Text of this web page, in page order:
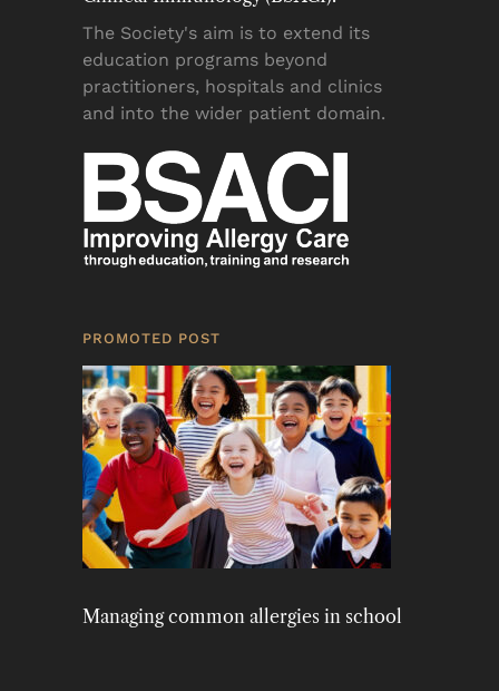
The Society's aim is to extend its
education programs beyond
practitioners, hospitals and clinics
and into the wider patient domain.
PROMOTED POST
Managing common allergies in school